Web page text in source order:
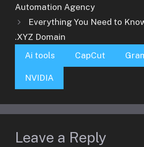
Automation Agency
Everything You Need to
.XYZ Domain
Ai tools
CapCut
NVIDIA
Leave a Reply